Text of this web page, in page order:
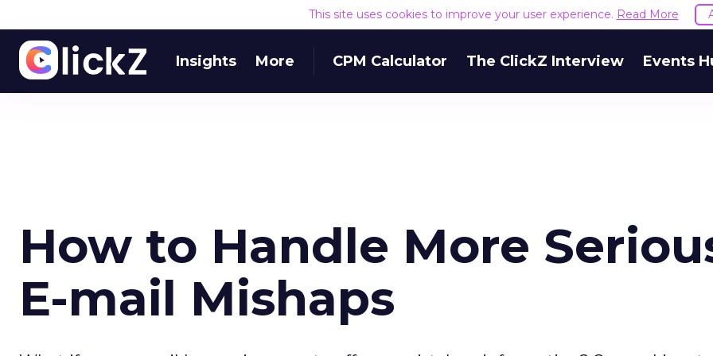
This site uses cookies to improve your user experience. Read More
Insights More CPM Calculator The ClickZ Interview Events
How to Handle More
E-mail Mishaps